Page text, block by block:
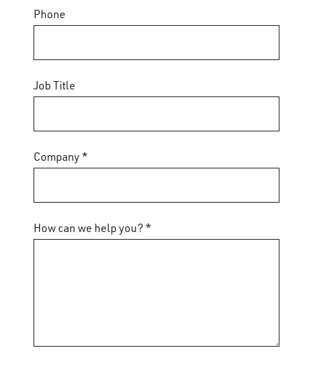
Phone
Job Title
Company *
How can we help you? *